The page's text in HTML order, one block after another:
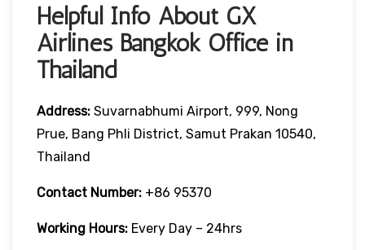
Helpful Info About GX
Airlines Bangkok Office in
Thailand
Address: Suvarnabhumi Airport, 999, Nong
Prue, Bang Phli District, Samut Prakan 10540,
Thailand
Contact Number: +86 95370
Working Hours: Every Day – 24hrs